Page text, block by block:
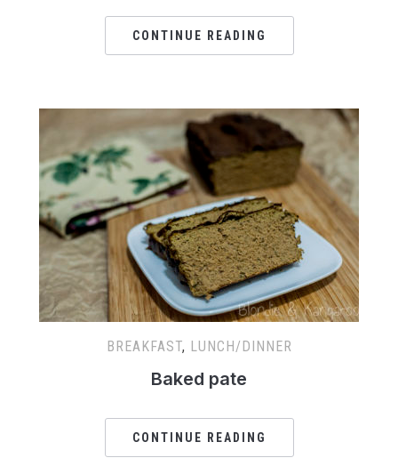
CONTINUE READING
BREAKFAST, LUNCH/DINNER
Baked pate
CONTINUE READING